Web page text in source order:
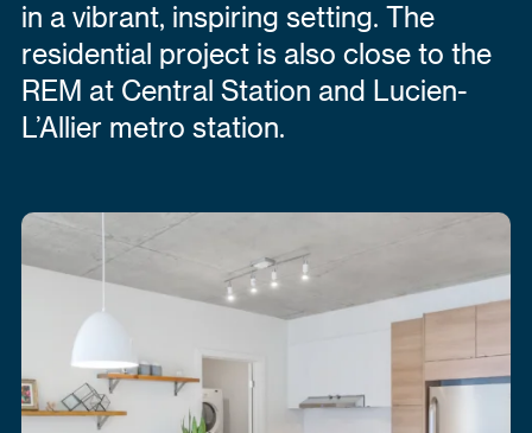
in a vibrant, inspiring setting. The
residential project is also close to the
REM at Central Station and Lucien-
L’Allier metro station.